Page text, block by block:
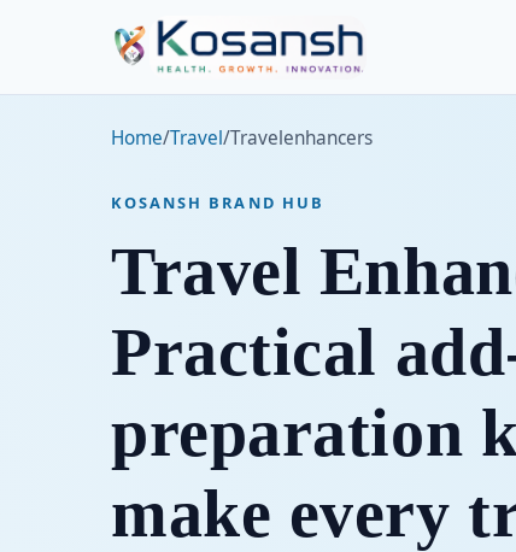
Home/Travel/Travelenhancers
KOSANSH BRAND HUB
Travel
Practical
preparation
make every